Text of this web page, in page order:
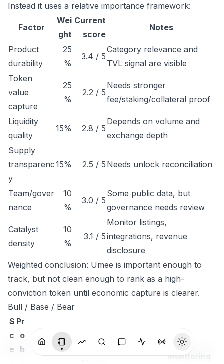
Instead it uses a relative importance framework:
Factor
Wei
ght
Current
score
Notes
Product
durability
25
%
3.4 / 5
Category relevance and
TVL signal are visible
Token
value
capture
25
%
2.2 / 5
Needs stronger
fee/staking/collateral proof
Liquidity
quality
15% 2.8 / 5
Depends on volume and
exchange depth
Supply
transparenc
y
15% 2.5 / 5 Needs unlock reconciliation
Team/gover
nance
10
%
3.0 / 5
Some public data, but
governance needs review
Catalyst
density
10
%
3.1 / 5
Monitor listings,
integrations, revenue
disclosure
Weighted conclusion: Umee is important enough to
track, but not clean enough to rank as a high-
conviction token until economic capture is clearer.
Bull / Base / Bear
S
c
e
Pr
o
b
Monitoring